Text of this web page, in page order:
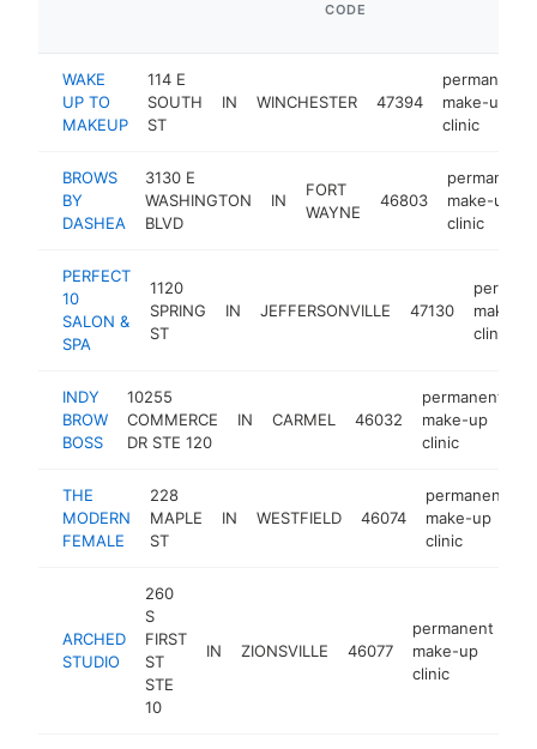
CODE
WAKE
UP TO
MAKEUP
114 E
SOUTH
ST
IN WINCHESTER 47394
permanent
make-up
clinic
BROWS
BY
DASHEA
3130 E
WASHINGTON
BLVD
IN
FORT
WAYNE
46803
permanent
make-up
clinic
PERFECT
10
SALON &
SPA
1120
SPRING
ST
IN JEFFERSONVILLE 47130
make-
clinic
INDY
BROW
BOSS
10255
COMMERCE
DR STE 120
IN CARMEL 46032
permanent
make-up
clinic
THE
MODERN
FEMALE
228
MAPLE
ST
IN WESTFIELD 46074
permanent
make-up
clinic
ARCHED
STUDIO
260
S
FIRST
ST
STE
10
IN ZIONSVILLE 46077
permanent
make-up
clinic